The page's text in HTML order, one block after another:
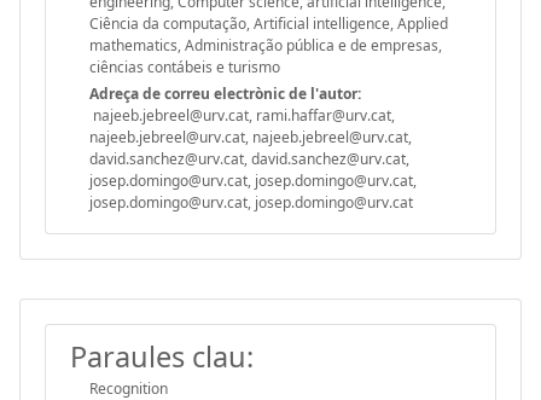
Ciência da computação, Artificial intelligence, Applied
mathematics, Administração pública e de empresas,
ciências contábeis e turismo
Adreça de correu electrònic de l'autor:
najeeb.jebreel@urv.cat, rami.haffar@urv.cat,
najeeb.jebreel@urv.cat, najeeb.jebreel@urv.cat,
david.sanchez@urv.cat, david.sanchez@urv.cat,
josep.domingo@urv.cat, josep.domingo@urv.cat,
josep.domingo@urv.cat, josep.domingo@urv.cat
Paraules clau:
Recognition